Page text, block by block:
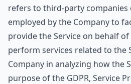
refers to third-party companies
employed by the Company to
provide the Service on behalf
perform services related to the
Company in analyzing how the
purpose of the GDPR, Service